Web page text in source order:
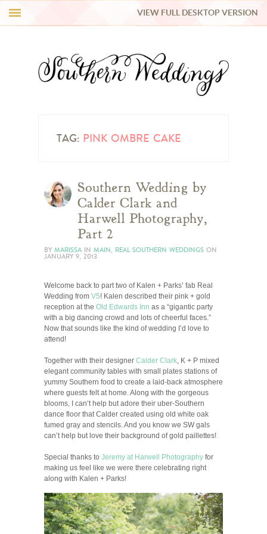
REAL WEDDINGS
VIEW FULL DESKTOP VERSION
TAG: PINK OMBRE CAKE
Southern Wedding by
Calder Clark and
Harwell Photography,
Part 2
BY MARISSA IN MAIN, REAL SOUTHERN WEDDINGS ON
JANUARY 9, 2013
Welcome back to part two of Kalen + Parks’ fab Real
Wedding from V5! Kalen described their pink + gold
reception at the Old Edwards Inn as a “gigantic party
with a big dancing crowd and lots of cheerful faces.”
Now that sounds like the kind of wedding I’d love to
attend!
Together with their designer Calder Clark, K + P mixed
elegant community tables with small plates stations of
yummy Southern food to create a laid-back atmosphere
where guests felt at home. Along with the gorgeous
blooms, I can’t help but adore their uber-Southern
dance floor that Calder created using old white oak
fumed gray and stencils. And you know we SW gals
can’t help but love their background of gold paillettes!
Special thanks to Jeremy at Harwell Photography for
making us feel like we were there celebrating right
along with Kalen + Parks!